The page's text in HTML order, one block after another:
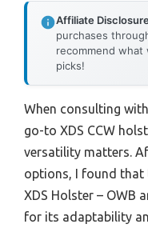
Affiliate
purchases
recommend
picks!
When consulting
go-to XDS CCW
versatility matters.
options, I found that
XDS Holster – OWB
for its adaptability